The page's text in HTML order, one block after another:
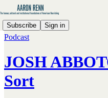
Subscribe Sign in
Podcast
JOSH
Sort